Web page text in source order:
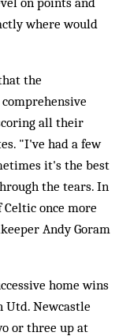
where would
the
all their
"I've had a few
it's the best
the tears. In
Celtic once more
Andy Goram
home wins
Utd. Newcastle
or three up at